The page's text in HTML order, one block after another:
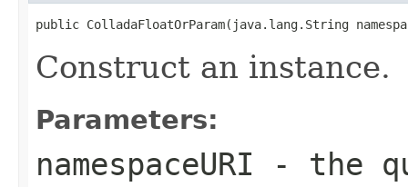
public ColladaFloatOrParam(java.lang.String
Construct an instance.
Parameters:
namespaceURI - the